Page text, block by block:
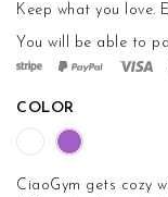
Keep what you love.
You will be able to
COLOR
CiaoGym gets cozy